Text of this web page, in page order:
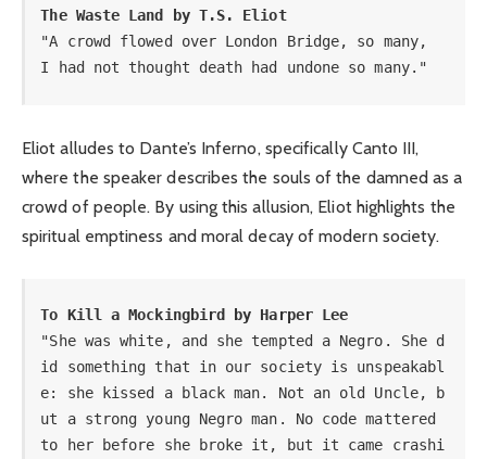
The Waste Land by T.S. Eliot
"A crowd flowed over London Bridge, so many,
I had not thought death had undone so many."
Eliot alludes to Dante’s Inferno, specifically Canto III,
where the speaker describes the souls of the damned as a
crowd of people. By using this allusion, Eliot highlights the
spiritual emptiness and moral decay of modern society.
To Kill a Mockingbird by Harper Lee
"She was white, and she tempted a Negro. She d
id something that in our society is unspeakabl
e: she kissed a black man. Not an old Uncle, b
ut a strong young Negro man. No code mattered
to her before she broke it, but it came crashi